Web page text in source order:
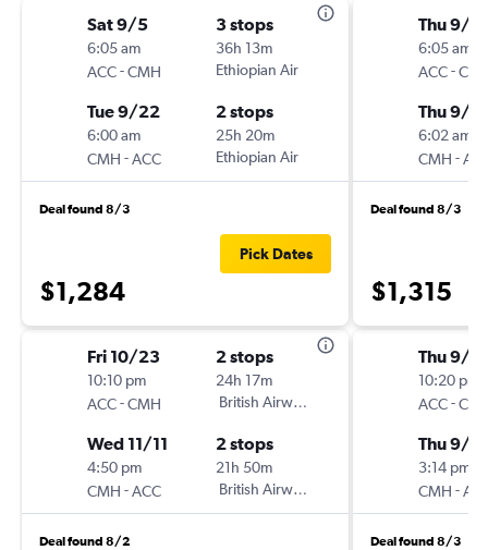
Sat 9/5
6:05 am
ACC-CMH
3 stops
36h 13m
Ethiopian Air
Tue 9/22
6:00 am
CMH -ACC
2 stops
25h 20m
Ethiopian Air
Deal found 8/3
$1,284
Pick Dates
Fri 10/23
10:10 pm
ACC-CMH
2 stops
24h 17m
British Airways
Wed 11/11
4:50 pm
CMH -ACC
2 stops
21h 50m
British Airways
Deal found 8/2
Thu 9/17
6:05 am
ACC-
Thu 9/
6:02 am
CMH -
Deal found 8/3
$1,315
Thu 9/17
10:20 pm
ACC-
Thu 9/
3:14 pm
CMH -
Deal found 8/3